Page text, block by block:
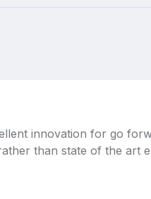
innovation for go
than state of the art